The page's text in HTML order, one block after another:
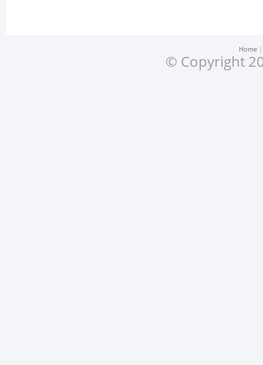
Home
© Copyright